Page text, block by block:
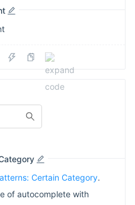
Certain Category.
of autocomplete with